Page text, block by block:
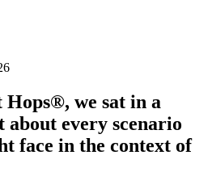
we sat in a
about every scenario
face in the context of